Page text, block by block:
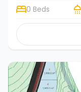
0 Beds